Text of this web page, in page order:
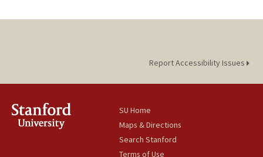
Report Accessibility Issues
SU Home
Maps & Directions
Search Stanford
Terms of Use